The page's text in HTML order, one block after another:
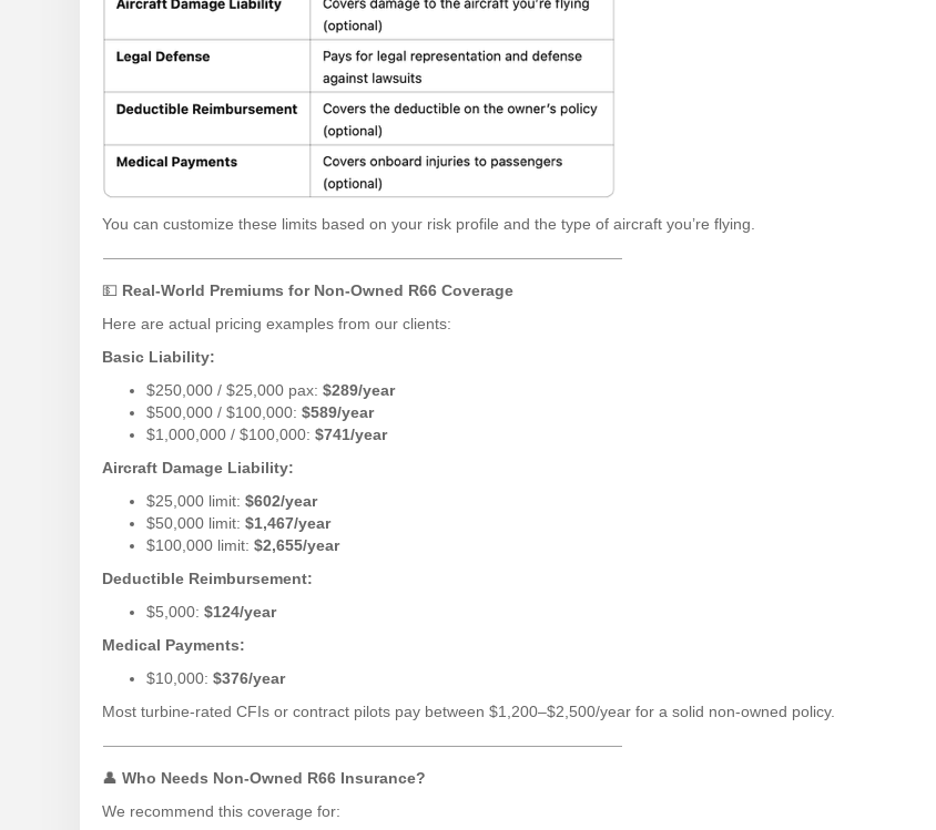
You can customize these limits based on your risk profile and the type of aircraft you’re flying.
💵 Real-World Premiums for Non-Owned R66 Coverage
Here are actual pricing examples from our clients:
Basic Liability:
$250,000 / $25,000 pax: $289/year
$500,000 / $100,000: $589/year
$1,000,000 / $100,000: $741/year
Aircraft Damage Liability:
$25,000 limit: $602/year
$50,000 limit: $1,467/year
$100,000 limit: $2,655/year
Deductible Reimbursement:
$5,000: $124/year
Medical Payments:
$10,000: $376/year
Most turbine-rated CFIs or contract pilots pay between $1,200–$2,500/year for a solid non-owned policy.
👤 Who Needs Non-Owned R66 Insurance?
We recommend this coverage for: